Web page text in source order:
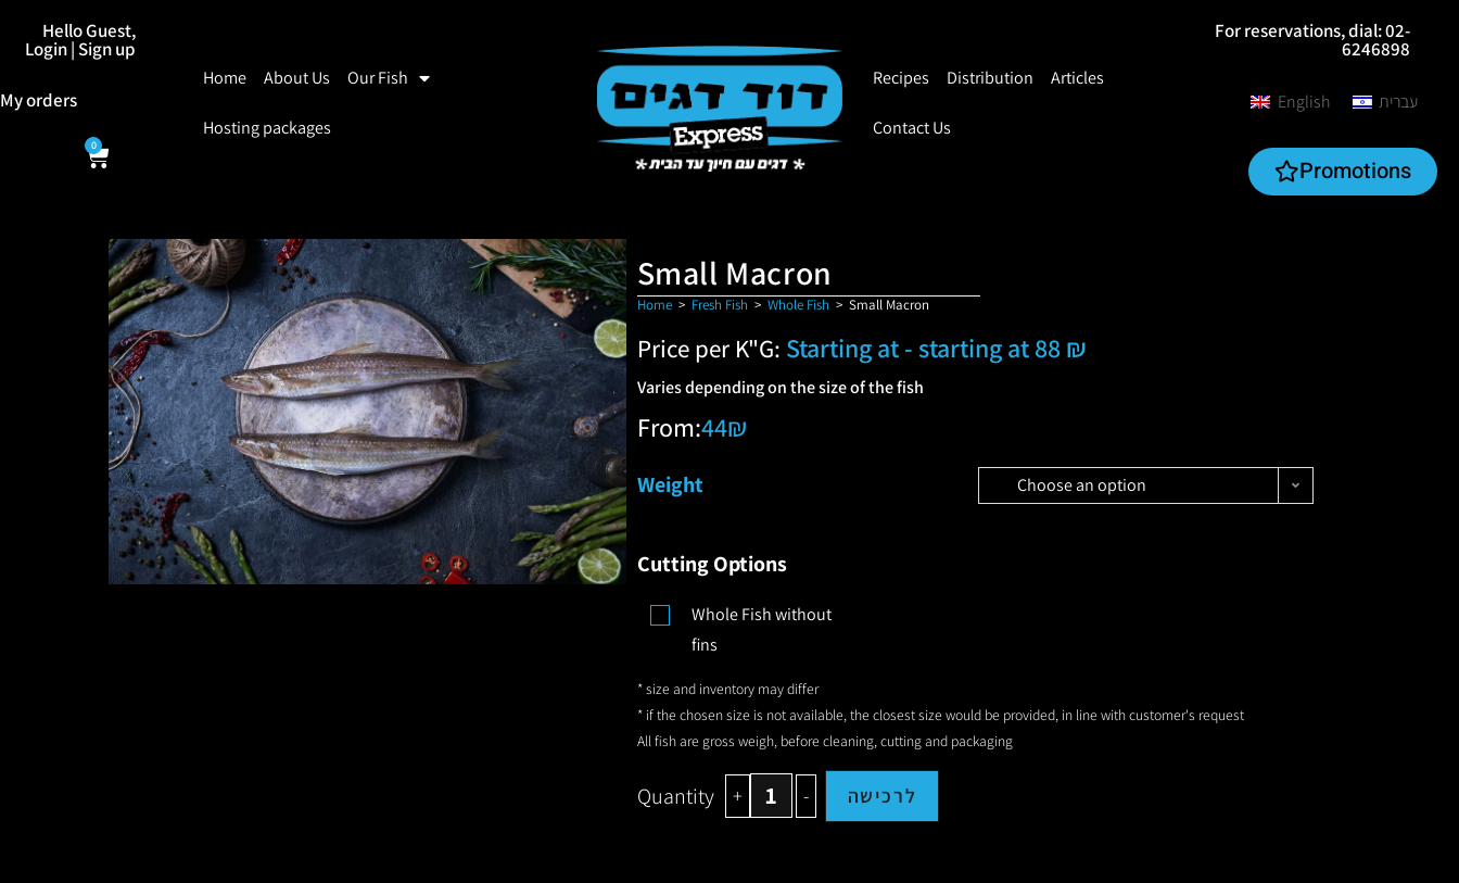
Hello Guest,
Login | Sign up
My orders
0
Home About Us Our Fish
Hosting packages
Recipes Distribution Articles
Contact Us
For reservations, dial: 02-
6246898
English עברית
Promotions
Small Macron
Home > Fresh Fish > Whole Fish > Small Macron
Price per K"G: Starting at - starting at 88 ₪
Varies depending on the size of the fish
From:44₪
Weight Choose an option
Cutting Options
Whole Fish without
fins
* size and inventory may differ
* if the chosen size is not available, the closest size would be provided, in line with customer's request
All fish are gross weigh, before cleaning, cutting and packaging
Quantity + - לרכישה